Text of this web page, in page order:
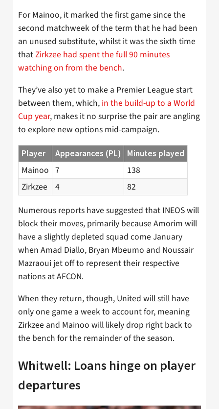
For Mainoo, it marked the first game since the
second matchweek of the term that he had been
an unused substitute, whilst it was the sixth time
thatZirkzee had spent the full 90 minutes
watching on from the bench.
They’ve also yet to make a Premier League start
between them, which, in the build-up to a World
Cup year, makes it no surprise the pair are angling
to explore new options mid-campaign.
Player Appearances (PL) Minutes played
Mainoo 7
138
Zirkzee
4
82
Numerous reports have suggested that INEOS will
block their moves, primarily because Amorim will
have a slightly depleted squad come January
when Amad Diallo, Bryan Mbeumo and Noussair
Mazraoui jet off to represent their respective
nations at AFCON.
When they return, though, United will still have
only one game a week to account for, meaning
Zirkzee and Mainoo will likely drop right back to
the bench for the remainder of the season.
Whitwell: Loans hinge on player
departures